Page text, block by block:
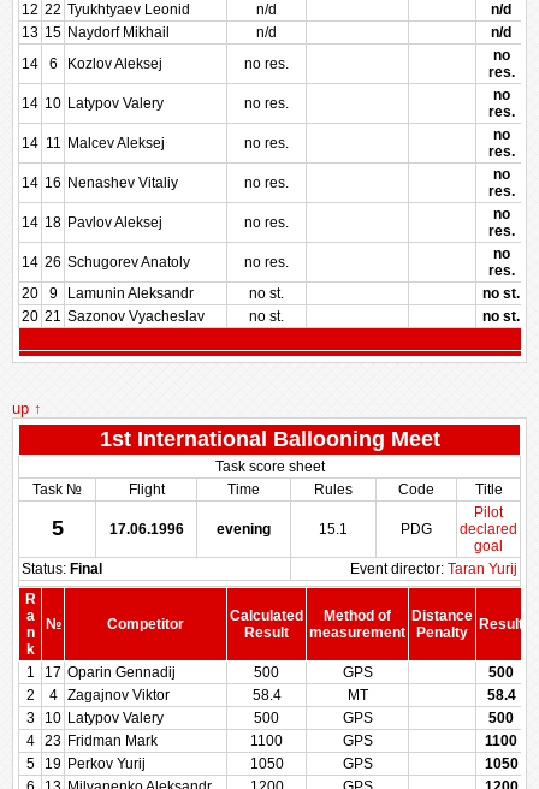
12 22 Tyukhtyaev Leonid n/d
n/d
13 15 Naydorf Mikhail n/d
n/d
14
6 Kozlov Aleksej no res.
no
res.
14 10 Latypov Valery no res.
no
res.
14 11 Malcev Aleksej no res.
no
res.
14 16 Nenashev Vitaliy no res.
no
res.
14 18 Pavlov Aleksej no res.
no
res.
14 26 Schugorev Anatoly no res.
no
res.
20
9 Lamunin Aleksandr no st.
no st.
20 21 Sazonov Vyacheslav no st. no st.
up ↑
1st International Ballooning Meet
Task score sheet
Task №
Flight Time Rules Code Title
5 17.06.1996 evening 15.1 PDG
Pilot
declared
goal
Status: Final Event director: Taran Yurij
R
a
n
k
№ Competitor
Calculated
Result
Method of
measurement
Distance
Penalty
Result
1
17 Oparin Gennadij 500 GPS
500
2
4 Zagajnov Viktor 58.4 MT
58.4
3
10 Latypov Valery 500 GPS
500
4
23 Fridman Mark 1100 GPS
1100
5
19 Perkov Yurij 1050 GPS
1050